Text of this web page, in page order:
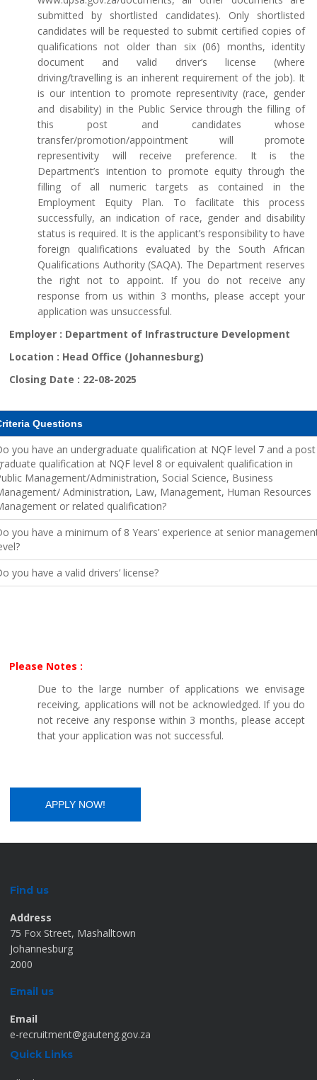
submitted by shortlisted candidates). Only shortlisted
candidates will be requested to submit certified copies of
qualifications not older than six (06) months, identity
document and valid driver’s license (where
driving/travelling is an inherent requirement of the job). It
is our intention to promote representivity (race, gender
and disability) in the Public Service through the filling of
this post and candidates whose
transfer/promotion/appointment will promote
representivity will receive preference. It is the
Department’s intention to promote equity through the
filling of all numeric targets as contained in the
Employment Equity Plan. To facilitate this process
successfully, an indication of race, gender and disability
status is required. It is the applicant’s responsibility to have
foreign qualifications evaluated by the South African
Qualifications Authority (SAQA). The Department reserves
the right not to appoint. If you do not receive any
response from us within 3 months, please accept your
application was unsuccessful.
Employer : Department of Infrastructure Development
Location : Head Office (Johannesburg)
Closing Date : 22-08-2025
Questions
you have an undergraduate qualification at NQF level 7 and a post
qualification at NQF level 8 or equivalent qualification in
Management/Administration, Social Science, Business
Administration, Law, Management, Human Resources
or related qualification?
you have a minimum of 8 Years’ experience at senior
you have a valid drivers’ license?
Please Notes :
Due to the large number of applications we envisage
receiving, applications will not be acknowledged. If you do
not receive any response within 3 months, please accept
that your application was not successful.
Find us
Address
75 Fox Street, Mashalltown
Johannesburg
2000
Email us
Email
e-recruitment@gauteng.gov.za
Quick Links